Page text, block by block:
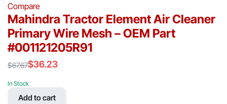
Compare
Mahindra Tractor Element Air Cleaner
Primary Wire Mesh – OEM Part
#001121205R91
$67.67
price
was:
$36.23
price
In Stock
Add to cart